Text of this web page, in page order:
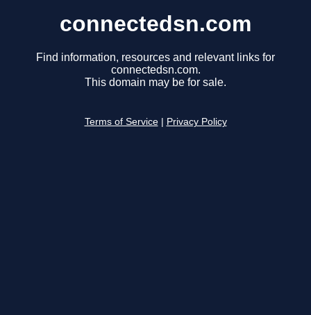
connectedsn.com
Find information, resources and relevant links for
connectedsn.com.
This domain may be for sale.
Terms of Service Privacy Policy